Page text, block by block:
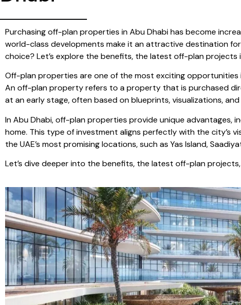
Purchasing off-plan properties in Abu Dhabi has become
world-class developments make it an attractive destination
choice? Let’s explore the benefits, the latest off-plan
Off-plan properties are one of the most exciting
An off-plan property refers to a property that is purchased
at an early stage, often based on blueprints, visualizations, and
In Abu Dhabi, off-plan properties provide unique advantages,
home. This type of investment aligns perfectly with the city’s
the UAE’s most promising locations, such as Yas Island,
Let’s dive deeper into the benefits, the latest off-plan